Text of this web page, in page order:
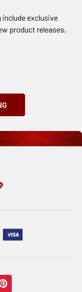
exclusive
product releases,